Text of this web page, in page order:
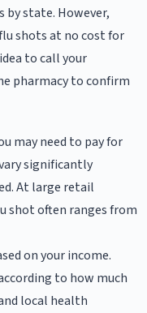
by state. However,
shots at no cost for
to call your
pharmacy to confirm
may need to pay for
significantly
At large retail
shot often ranges from
on your income.
to how much
local health